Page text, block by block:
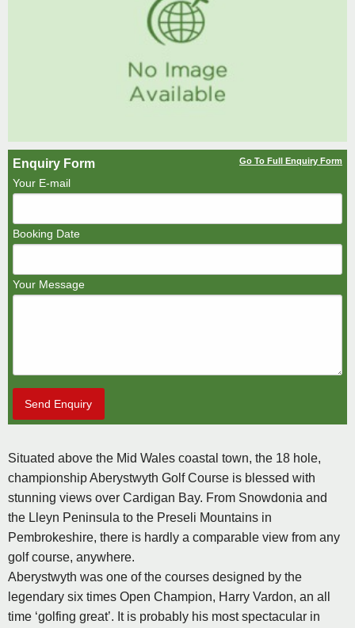
Enquiry Form Go To Full Enquiry Form
Your E-mail
Booking Date
Your Message
Send Enquiry
Situated above the Mid Wales coastal town, the 18 hole,
championship Aberystwyth Golf Course is blessed with
stunning views over Cardigan Bay. From Snowdonia and
the Lleyn Peninsula to the Preseli Mountains in
Pembrokeshire, there is hardly a comparable view from any
golf course, anywhere.
Aberystwyth was one of the courses designed by the
legendary six times Open Champion, Harry Vardon, an all
time ‘golfing great’. It is probably his most spectacular in